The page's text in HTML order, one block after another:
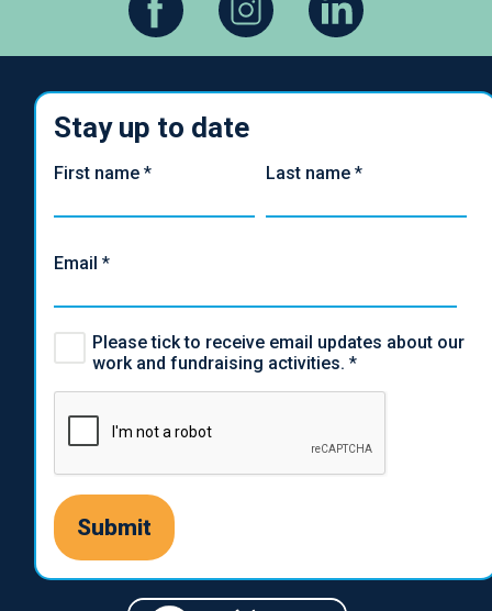
Stay up to date
First name * Last name *
Email *
Please tick to receive email updates about our
work and fundraising activities. *